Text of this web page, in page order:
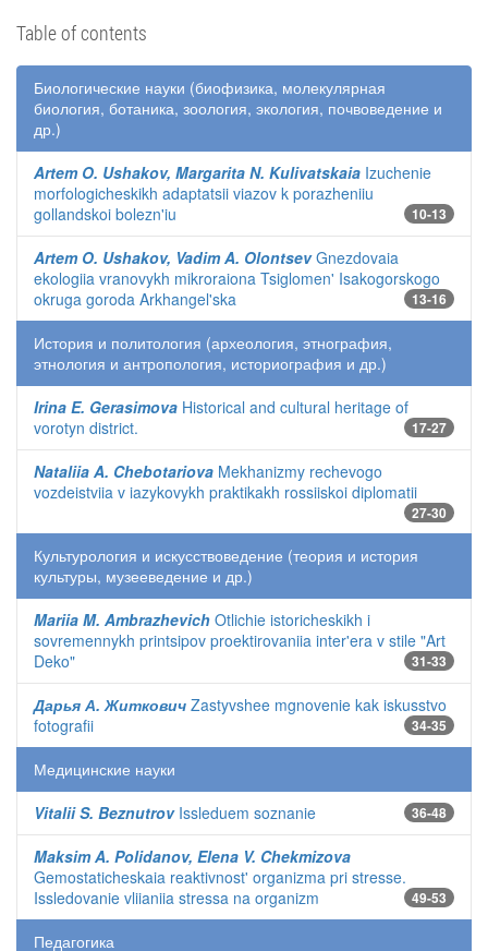
Table of contents
Биологические науки (биофизика, молекулярная
биология, ботаника, зоология, экология, почвоведение и
др.)
Artem O. Ushakov, Margarita N. Kulivatskaia Izuchenie
morfologicheskikh adaptatsii viazov k porazheniiu
gollandskoi bolezn'iu
10-13
Artem O. Ushakov, Vadim A. OlontsevGnezdovaia
ekologiia vranovykh mikroraiona Tsiglomen' Isakogorskogo
okruga goroda Arkhangel'ska
13-16
История и политология (археология, этнография,
этнология и антропология, историография и др.)
Irina E. Gerasimova Historical and cultural heritage of
vorotyn district.
17-27
Nataliia A. Chebotariova Mekhanizmy rechevogo
vozdeistviia v iazykovykh praktikakh rossiiskoi diplomatii
27-30
Культурология и искусствоведение (теория и история
культуры, музееведение и др.)
Mariia M. Ambrazhevich Otlichie istoricheskikh i
sovremennykh printsipov proektirovaniia inter'era v stile "Art
Deko"
31-33
Дарья А. Житкович Zastyvshee mgnovenie kak iskusstvo
fotografii
34-35
Медицинские науки
Vitalii S. BeznutrovIssleduem soznanie 36-48
Maksim A. Polidanov, Elena V. Chekmizova
Gemostaticheskaia reaktivnost' organizma pri stresse.
Issledovanie vliianiia stressa na organizm
49-53
Педагогика